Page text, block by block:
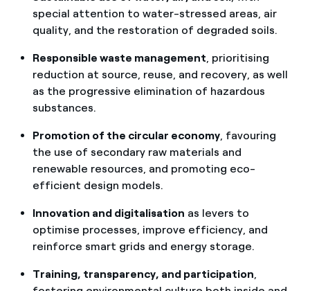
special attention to water-stressed areas, air
quality, and the restoration of degraded soils.
Responsible waste management, prioritising
reduction at source, reuse, and recovery, as well
as the progressive elimination of hazardous
substances.
Promotion of the circular economy, favouring
the use of secondary raw materials and
renewable resources, and promoting eco-
efficient design models.
Innovation and digitalisation as levers to
optimise processes, improve efficiency, and
reinforce smart grids and energy storage.
Training, transparency, and participation,